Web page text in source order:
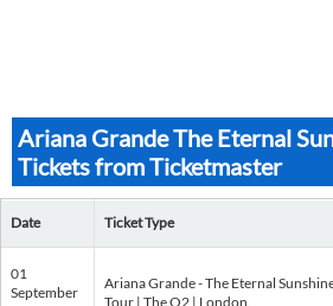
Ariana Grande The Eternal
Tickets from Ticketmaster
Date Ticket Type
01
September
Ariana Grande - The Eternal
Tour | The O2 | London